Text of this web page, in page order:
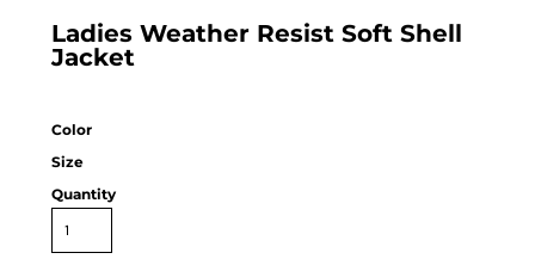
Ladies Weather Resist Soft Shell
Jacket
Color
Size
Quantity